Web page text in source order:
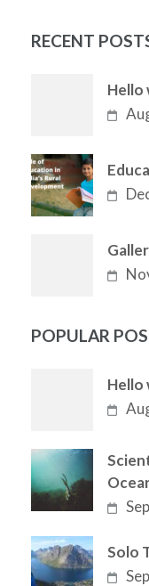
RECENT
Hello
POPULAR
Hello
Solo